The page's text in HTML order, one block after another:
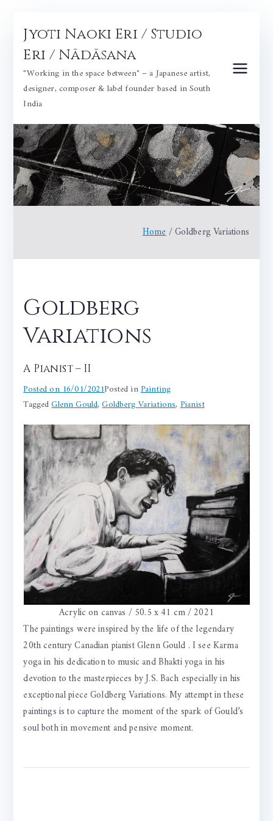
content
Jyoti Naoki Eri / Studio
Eri / Nādāsana
"Working in the space between" – a Japanese artist,
designer, composer & label founder based in South
India
Home Goldberg Variations
Goldberg
Variations
A Pianist – II
Posted on16/01/2021Posted inPainting
TaggedGlenn Gould,Goldberg Variations,Pianist
Acrylic on canvas / 50.5 x 41 cm / 2021
The paintings were inspired by the life of the legendary
20th century Canadian pianist Glenn Gould . I see Karma
yoga in his dedication to music and Bhakti yoga in his
devotion to the masterpieces by J.S. Bach especially in his
exceptional piece Goldberg Variations. My attempt in these
paintings is to capture the moment of the spark of Gould’s
soul both in movement and pensive moment.